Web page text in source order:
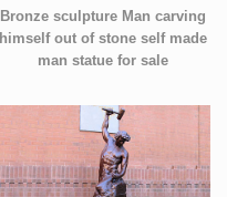
Bronze sculpture Man carving
himself out of stone self made
man statue for sale